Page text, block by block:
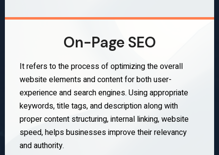
On-Page SEO
It refers to the process of optimizing the overall
website elements and content for both user-
experience and search engines. Using appropriate
keywords, title tags, and description along with
proper content structuring, internal linking, website
speed, helps businesses improve their relevancy
and authority.